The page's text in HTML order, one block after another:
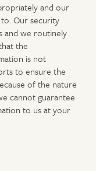
and our
Our security
and we routinely
the
is not
to ensure the
of the nature
cannot guarantee
to us at your